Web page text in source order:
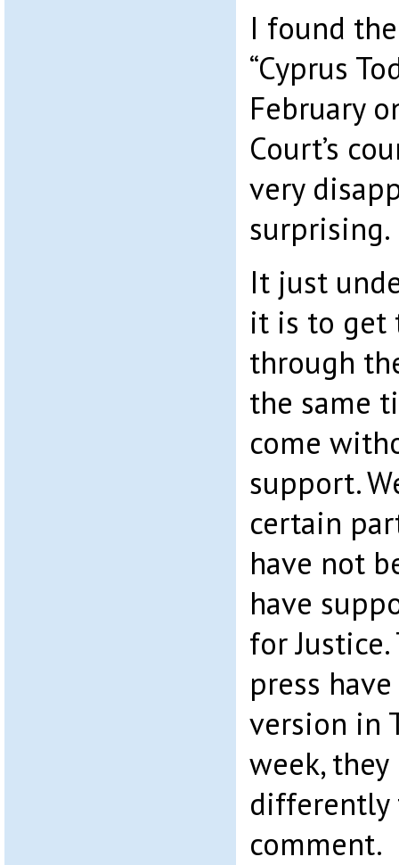
I found
“Cyprus
February
Court’s
very
surprising.
It just
it is to get
through
the same
come
support.
certain
have not
have
for
press
version in
week,
differently
comment.